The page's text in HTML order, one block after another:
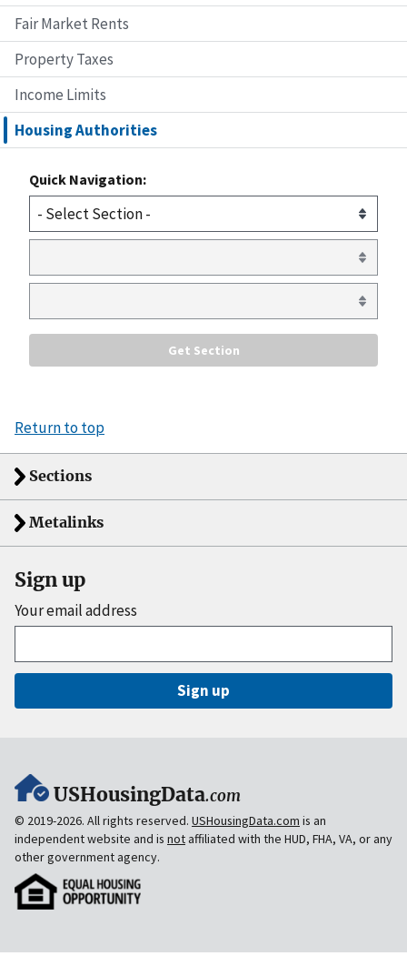
Fair Market Rents
Property Taxes
Income Limits
Housing Authorities
Quick Navigation:
Return to top
Sections
Metalinks
Sign up
Your email address
Sign up
USHousingData.com
© 2019-2026. All rights reserved. USHousingData.com is an
independent website and is notaffiliated with the HUD, FHA, VA, or any
other government agency.